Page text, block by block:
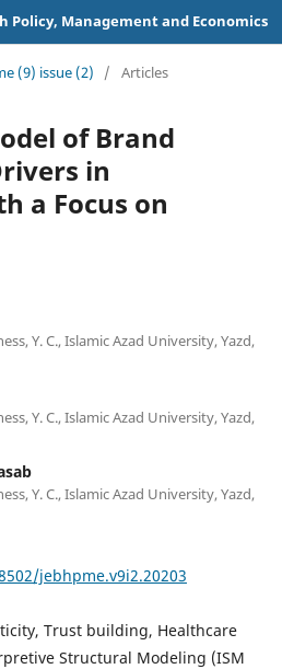
Policy, Management and Economics
(9) issue (2) / Articles
of Brand
in
a Focus on
Y. C., Islamic Azad University, Yazd,
Y. C., Islamic Azad University, Yazd,
Y. C., Islamic Azad University, Yazd,
jebhpme.v9i2.20203
Trust building, Healthcare
Structural Modeling (ISM